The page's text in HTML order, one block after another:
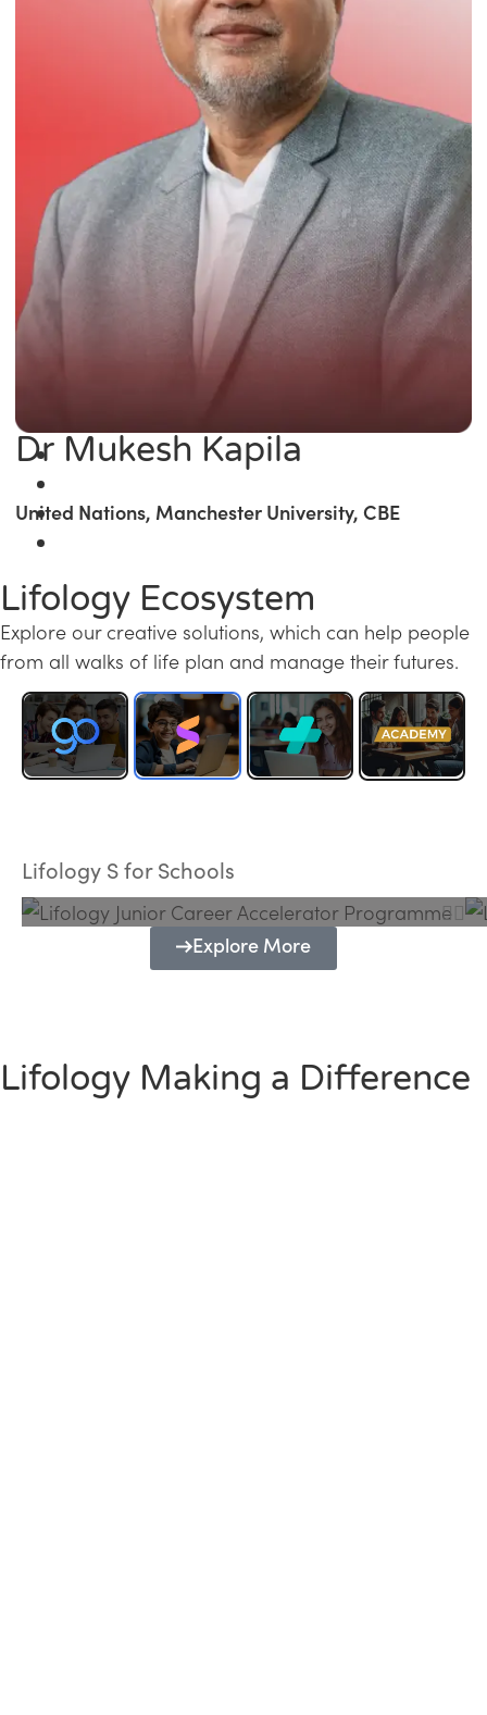
Dr Mukesh Kapila
United Nations, Manchester University, CBE
Lifology Ecosystem
Explore our creative solutions, which can help people
from all walks of life plan and manage their futures.
Lifology S for Schools
Programme
Explore More
Lifology Making a Difference